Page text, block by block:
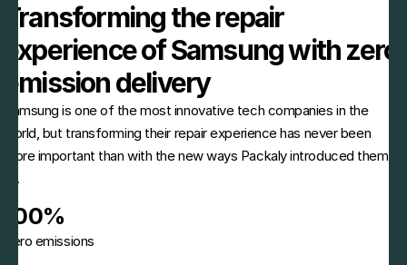
Transforming the repair
experience of Samsung with zero
emission delivery
Samsung is one of the most innovative tech companies in the
world, but transforming their repair experience has never been
more important than with the new ways Packaly introduced them
to.
100%
Zero emissions